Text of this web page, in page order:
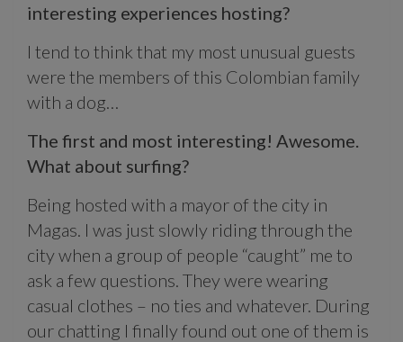
interesting experiences hosting?
I tend to think that my most unusual guests
were the members of this Colombian family
with a dog…
The first and most interesting! Awesome.
What about surfing?
Being hosted with a mayor of the city in
Magas. I was just slowly riding through the
city when a group of people “caught” me to
ask a few questions. They were wearing
casual clothes – no ties and whatever. During
our chatting I finally found out one of them is